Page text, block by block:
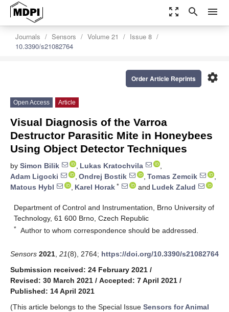
zoom_out_map search menu
Journals Sensors Volume 21
Issue 8
10.3390/s21082764
settings
Order Article Reprints
Open Access Article
Visual Diagnosis of the Varroa
Destructor Parasitic Mite in Honeybees
Using Object Detector Techniques
by Simon Bilik , Lukas Kratochvila
,
Adam Ligocki
, Ondrej Bostik , Tomas Zemcik
,
Matous Hybl
, Karel Horak * and Ludek Zalud
Department of Control and Instrumentation, Brno University of
Technology, 61 600 Brno, Czech Republic
* Author to whom correspondence should be addressed.
Sensors 2021 21(8), 2764; https://doi.org/10.3390/s21082764
Submission received: 24 February 2021 /
Revised: 30 March 2021 / Accepted: 7 April 2021 /
Published: 14 April 2021
(This article belongs to the Special Issue Sensors for Animal